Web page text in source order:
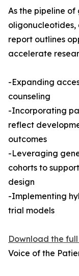
As the pipeline of
report outlines
accelerate
-Expanding
counseling
-Incorporating
reflect
outcomes
-Leveraging
cohorts to
design
-Implementing
trial models
Download the
Voice of the